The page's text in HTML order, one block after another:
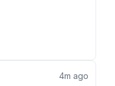
4m ago